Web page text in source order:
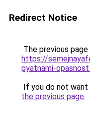
Redirect Notice
The previous
https://
pyatnami-
If you do not
the previous page.